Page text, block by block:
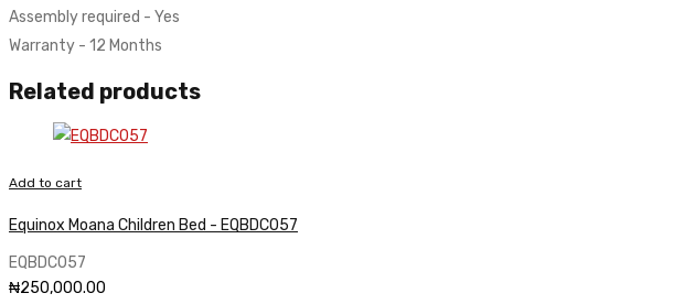
Assembly required - Yes
Warranty - 12 Months
Related products
Add to cart
Equinox Moana Children Bed - EQBDC057
EQBDC057
₦250,000.00